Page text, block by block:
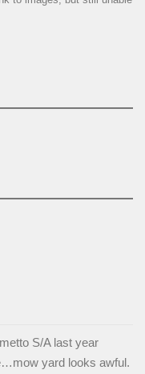
S/A last year
yard looks awful.